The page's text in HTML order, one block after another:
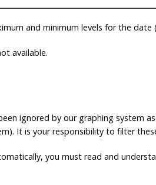
and minimum levels for the
available.
ignored by our graphing system
It is your responsibility to filter
you must read and